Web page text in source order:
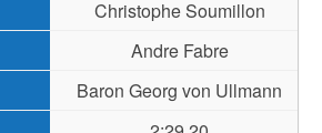
Christophe Soumillon
Andre Fabre
Baron Georg von Ullmann